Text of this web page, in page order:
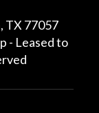
TX 77057
- Leased to